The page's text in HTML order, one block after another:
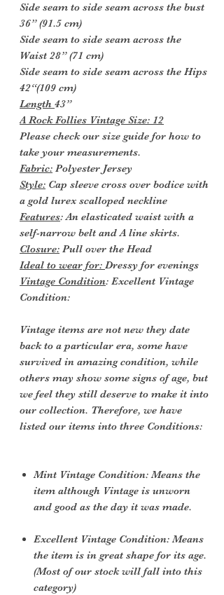
Side seam to side seam across the bust
36” (91.5 cm)
Side seam to side seam across the
Waist 28” (71 cm)
Side seam to side seam across the Hips
42“(109 cm)
Length 43”
A Rock Follies Vintage Size: 12
Please check our size guide for how to
take your measurements.
Fabric: Polyester Jersey
Style: Cap sleeve cross over bodice with
a gold lurex scalloped neckline
Features: An elasticated waist with a
self-narrow belt and A line skirts.
Closure: Pull over the Head
Ideal to wear for: Dressy for evenings
Vintage Condition: Excellent Vintage
Condition:
Vintage items are not new they date
back to a particular era, some have
survived in amazing condition, while
others may show some signs of age, but
we feel they still deserve to make it into
our collection. Therefore, we have
listed our items into three Conditions:
Mint Vintage Condition: Means the
item although Vintage is unworn
and good as the day it was made.
Excellent Vintage Condition: Means
the item is in great shape for its age.
(Most of our stock will fall into this
category)